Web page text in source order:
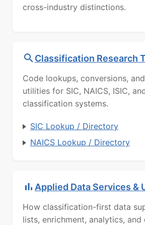
cross-industry distinctions.
Classification Research
Code lookups, conversions,
utilities for SIC, NAICS, ISIC,
classification systems.
SIC Lookup / Directory
NAICS Lookup / Directory
Applied Data Services &
How classification-first data
lists, enrichment, analytics, and